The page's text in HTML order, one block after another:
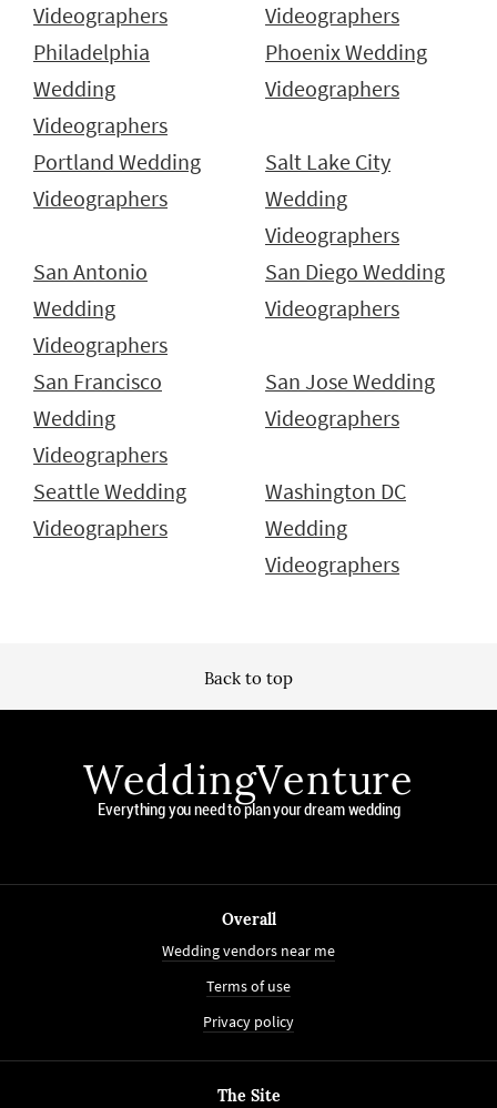
Videographers
Videographers
Philadelphia
Wedding
Videographers
Phoenix Wedding
Videographers
Portland Wedding
Videographers
Salt Lake City
Wedding
Videographers
San Antonio
Wedding
Videographers
San Diego Wedding
Videographers
San Francisco
Wedding
Videographers
San Jose Wedding
Videographers
Seattle Wedding
Videographers
Washington DC
Wedding
Videographers
Back to top
WeddingVenture
Everything you need to plan your dream wedding
Overall
Wedding vendors near me
Terms of use
Privacy policy
The Site